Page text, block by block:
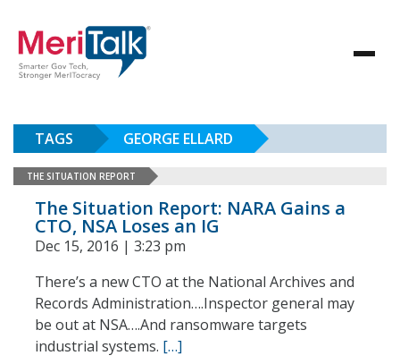
TAGS GEORGE ELLARD
THE SITUATION REPORT
The Situation Report: NARA Gains a
CTO, NSA Loses an IG
Dec 15, 2016 | 3:23 pm
There’s a new CTO at the National Archives and
Records Administration….Inspector general may
be out at NSA….And ransomware targets
industrial systems. […]